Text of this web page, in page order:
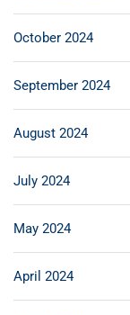
October 2024
September 2024
August 2024
July 2024
May 2024
April 2024